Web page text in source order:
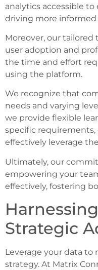
analytics accessible
driving more
Moreover, our tailored
user adoption and
the time and effort
using the platform.
We recognize that
needs and varying
we provide flexible
specific requirements,
effectively leverage
Ultimately, our
empowering your
effectively, fostering
Strategic
Leverage your data to
strategy. At Matrix